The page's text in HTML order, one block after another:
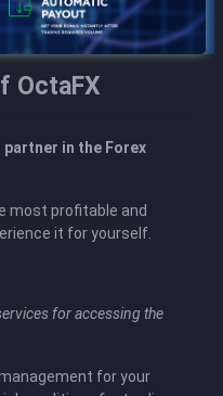
OctaFX
in the Forex
most profitable and
it for yourself.
for accessing the
for your